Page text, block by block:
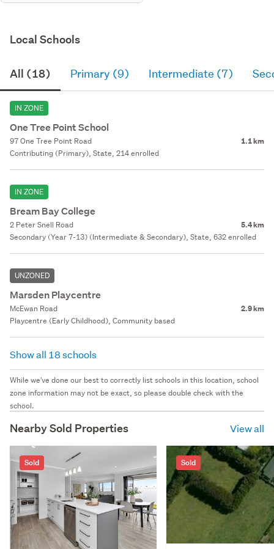
Local Schools
All (18) Primary (9) Intermediate (7)
IN ZONE
One Tree Point School
97 One Tree Point Road 1.1 km
Contributing (Primary), State, 214 enrolled
IN ZONE
Bream Bay College
2 Peter Snell Road 5.4 km
Secondary (Year 7-13) (Intermediate & Secondary), State, 632 enrolled
UNZONED
Marsden Playcentre
McEwan Road 2.9 km
Playcentre (Early Childhood), Community based
Show all 18 schools
While we've done our best to correctly list schools in this location, school
zone information may not be exact, so please double check with the
school.
Nearby Sold Properties View all
Sold Sold